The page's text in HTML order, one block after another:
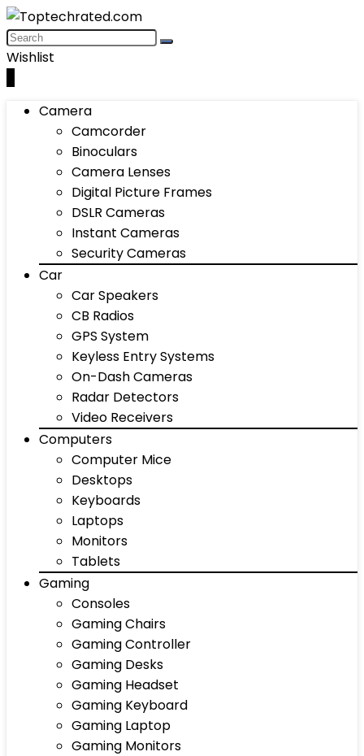
Wishlist
Camera
Camcorder
Binoculars
Camera Lenses
Digital Picture Frames
DSLR Cameras
Instant Cameras
Security Cameras
Car
Car Speakers
CB Radios
GPS System
Keyless Entry Systems
On-Dash Cameras
Radar Detectors
Video Receivers
Computers
Computer Mice
Desktops
Keyboards
Laptops
Monitors
Tablets
Gaming
Consoles
Gaming Chairs
Gaming Controller
Gaming Desks
Gaming Headset
Gaming Keyboard
Gaming Laptop
Gaming Monitors